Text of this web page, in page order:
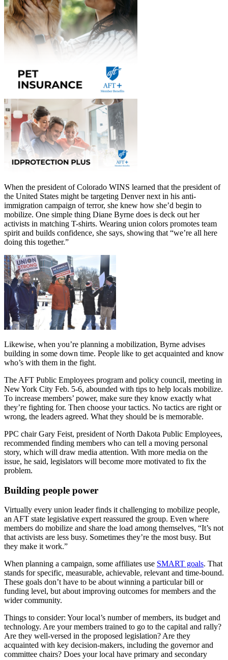
When the president of Colorado WINS learned that the president of
the United States might be targeting Denver next in his anti-
immigration campaign of terror, she knew how she’d begin to
mobilize. One simple thing Diane Byrne does is deck out her
activists in matching T-shirts. Wearing union colors promotes team
spirit and builds confidence, she says, showing that “we’re all here
doing this together.”
Likewise, when you’re planning a mobilization, Byrne advises
building in some down time. People like to get acquainted and know
who’s with them in the fight.
The AFT Public Employees program and policy council, meeting in
New York City Feb. 5-6, abounded with tips to help locals mobilize.
To increase members’ power, make sure they know exactly what
they’re fighting for. Then choose your tactics. No tactics are right or
wrong, the leaders agreed. What they should be is memorable.
PPC chair Gary Feist, president of North Dakota Public Employees,
recommended finding members who can tell a moving personal
story, which will draw media attention. With more media on the
issue, he said, legislators will become more motivated to fix the
problem.
Building people power
Virtually every union leader finds it challenging to mobilize people,
an AFT state legislative expert reassured the group. Even where
members do mobilize and share the load among themselves, “It’s not
that activists are less busy. Sometimes they’re the most busy. But
they make it work.”
When planning a campaign, some affiliates use SMART goals. That
stands for specific, measurable, achievable, relevant and time-bound.
These goals don’t have to be about winning a particular bill or
funding level, but about improving outcomes for members and the
wider community.
Things to consider: Your local’s number of members, its budget and
technology. Are your members trained to go to the capital and rally?
Are they well-versed in the proposed legislation? Are they
acquainted with key decision-makers, including the governor and
committee chairs? Does your local have primary and secondary